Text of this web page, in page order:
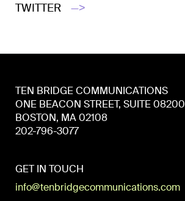
TWITTER
—>
TEN BRIDGE COMMUNICATIONS
ONE BEACON STREET, SUITE 08200
BOSTON, MA 02108
202-796-3077
GET IN TOUCH
info@tenbridgecommunications.com